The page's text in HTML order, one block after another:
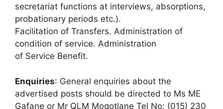
secretariat functions at interviews, absorptions,
probationary periods etc.).
Facilitation of Transfers. Administration of
condition of service. Administration
of Service Benefit.
Enquiries: General enquiries about the
advertised posts should be directed to Ms ME
Gafane or Mr QLM Mogotlane Tel No: (015) 230